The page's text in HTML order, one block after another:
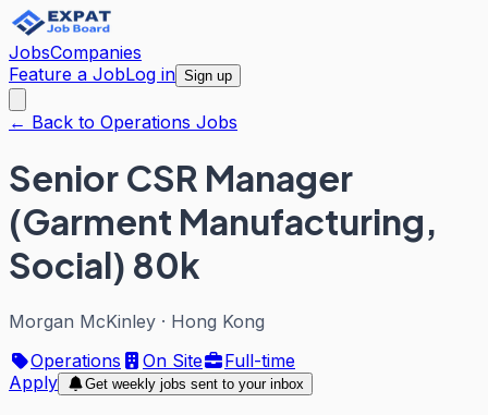
JobsCompanies
Feature a JobLog in Sign up
← Back to Operations Jobs
Senior CSR Manager
(Garment Manufacturing,
Social) 80k
Morgan McKinley · Hong Kong
Operations
On Site
Full-time
Apply
Get weekly jobs sent to your inbox